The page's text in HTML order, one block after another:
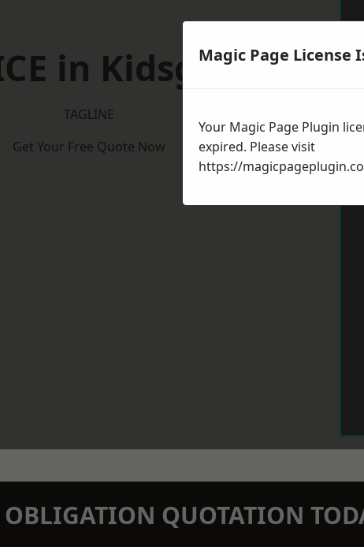
in Kidsgrove
TAGLINE
Get Your Free Quote Now
OBLIGATION QUOTATION
Magic Page License
Your Magic Page Plugin
expired. Please visit
https://